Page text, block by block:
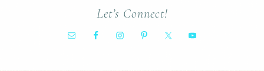
Let’s Connect!